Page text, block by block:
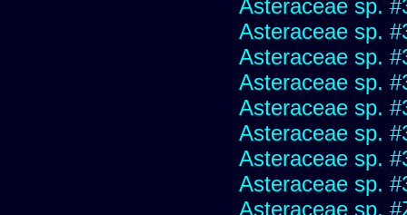
Asteraceae sp.
Asteraceae sp.
Asteraceae sp.
Asteraceae sp.
Asteraceae sp.
Asteraceae sp.
Asteraceae sp.
Asteraceae sp.
Asteraceae sp.